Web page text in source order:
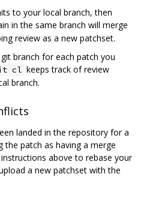
to your local branch, then
in the same branch will merge
review as a new patchset.
branch for each patch you
cl keeps track of review
branch.
landed in the repository for a
the patch as having a merge
above to rebase your
a new patchset with the